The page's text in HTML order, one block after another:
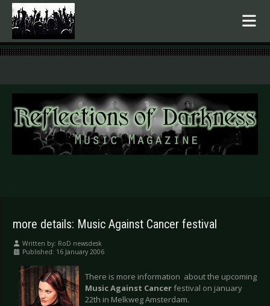
.
more details: Music Against Cancer festival
Written by: RoD newsdesk
Published: 16 January 2006
There is more information about the upcoming
Music Against Cancerfestival on january
22th in Melkweg Amsterdam.